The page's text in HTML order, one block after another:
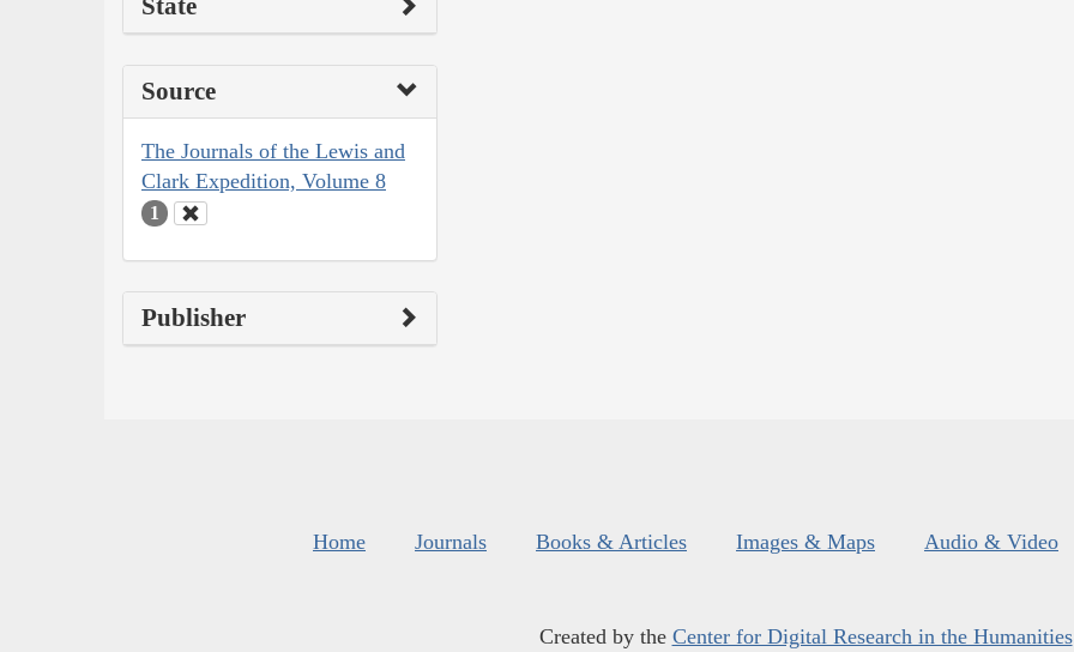
State
Source
The Journals of the Lewis and
Clark Expedition, Volume 8
1
Publisher
Home Journals Books & Articles Images & Maps Audio & Video
Created by the Center for Digital Research in the Humanities